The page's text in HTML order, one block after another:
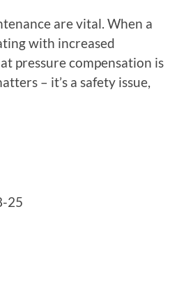
are vital. When a
with increased
pressure compensation is
– it’s a safety issue,
25